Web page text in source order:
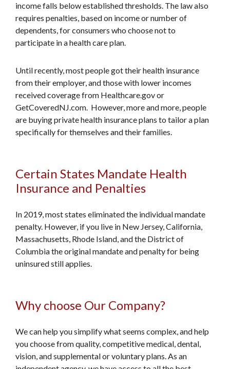
income falls below established thresholds. The law also
requires penalties, based on income or number of
dependents, for consumers who choose not to
participate in a health care plan.
Until recently, most people got their health insurance
from their employer, and those with lower incomes
received coverage from Healthcare.gov or
GetCoveredNJ.com. However, more and more, people
are buying private health insurance plans to tailor a plan
specifically for themselves and their families.
Certain States Mandate Health
Insurance and Penalties
In 2019, most states eliminated the individual mandate
penalty. However, if you live in New Jersey, California,
Massachusetts, Rhode Island, and the District of
Columbia the original mandate and penalty for being
uninsured still applies.
Why choose Our Company?
We can help you simplify what seems complex, and help
you choose from quality, competitive medical, dental,
vision, and supplemental or voluntary plans. As an